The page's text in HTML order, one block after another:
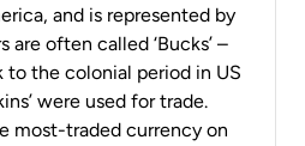
and is represented by
are often called ‘Bucks’ –
to the colonial period in US
were used for trade.
most-traded currency on